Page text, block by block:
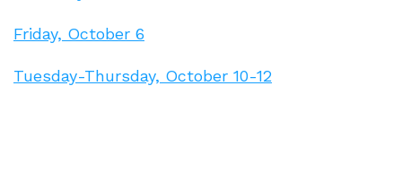
Friday, October 6
Tuesday-Thursday, October 10-12